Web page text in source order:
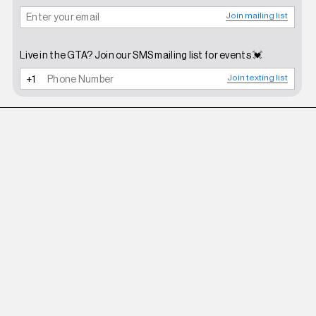
Join mailing list
Live in the GTA? Join our SMS mailing list for events 💓
Join texting list